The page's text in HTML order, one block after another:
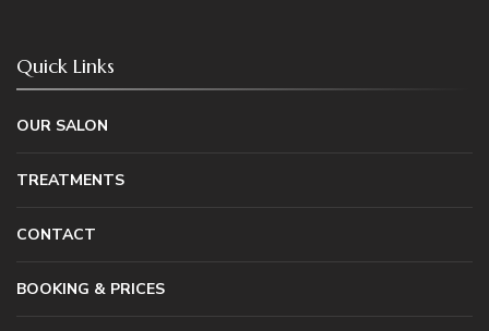
Quick Links
OUR SALON
TREATMENTS
CONTACT
BOOKING & PRICES